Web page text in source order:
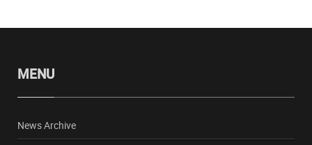
MENU
News Archive